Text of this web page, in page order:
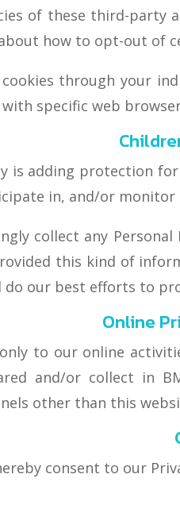
of these third-
how to opt-out of
through your
specific web
adding protection
in, and/or
collect any
this kind of
do our best efforts to
Online
only to our online
and/or collect in
other than this
consent to our